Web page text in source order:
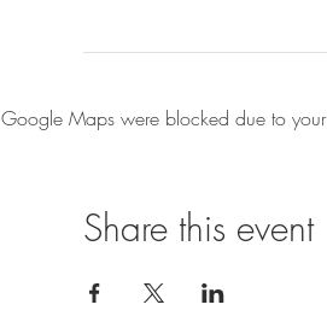
Google Maps were blocked due to
Share this event